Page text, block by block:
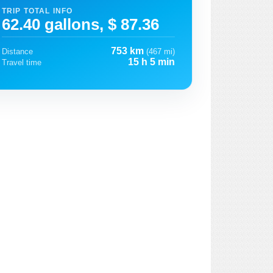
TRIP TOTAL INFO
62.40 gallons, $ 87.36
Distance 753 km (467 mi)
Travel time
15 h 5 min